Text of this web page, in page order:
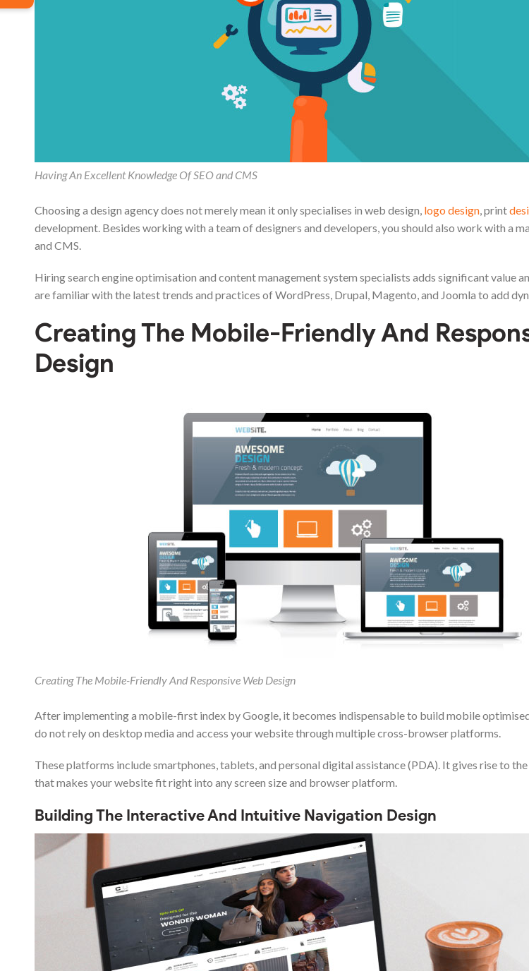
Having An Excellent Knowledge Of SEO and CMS
Choosing a design agency does not merely mean it only specialises in web design, logo design, print
development. Besides working with a team of designers and developers, you should also work with a
and CMS.
Hiring search engine optimisation and content management system specialists adds significant value
are familiar with the latest trends and practices of WordPress, Drupal, Magento, and Joomla to add
Creating The Mobile-Friendly And
Design
Creating The Mobile-Friendly And Responsive Web Design
After implementing a mobile-first index by Google, it becomes indispensable to build mobile
do not rely on desktop media and access your website through multiple cross-browser platforms.
These platforms include smartphones, tablets, and personal digital assistance (PDA). It gives rise to the
that makes your website fit right into any screen size and browser platform.
Building The Interactive And Intuitive Navigation Design